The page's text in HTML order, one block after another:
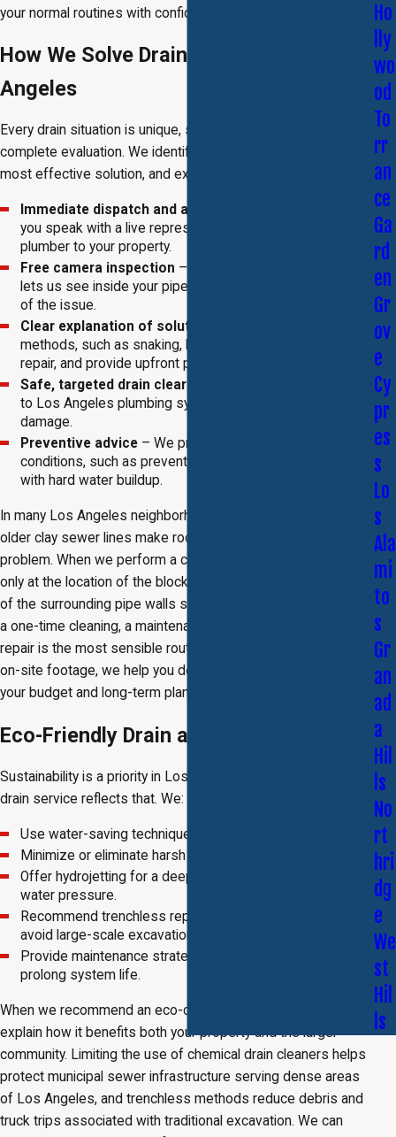
your normal routines with confidence.
How We Solve Drain Problems in Los
Angeles
Every drain situation is unique, so our process begins with a
complete evaluation. We identify the cause, determine the
most effective solution, and explain all available options.
Immediate dispatch and assessment
you speak with a live representative who sends a
plumber to your property.
Free camera inspection – A high-definition video tool
lets us see inside your pipes and identify the exact cause
of the issue.
Clear explanation of solutions
methods, such as snaking, hydrojetting, or trenchless
repair, and provide upfront pricing before any work begins.
Safe, targeted drain clearing
to Los Angeles plumbing systems and avoid unnecessary
damage.
Preventive advice – We provide tips tailored to local
conditions, such as preventing root intrusion or dealing
with hard water buildup.
In many Los Angeles neighborhoods, tree-lined streets and
older clay sewer lines make root intrusion a frequent
problem. When we perform a camera inspection, we look not
only at the location of the blockage but also at the condition
of the surrounding pipe walls so we can recommend whether
a one-time cleaning, a maintenance plan, or a trenchless
repair is the most sensible route. By walking you through the
on-site footage, we help you decide which option best fits
your budget and long-term plans for the property.
Eco-Friendly Drain and Rooter Services
Sustainability is a priority in Los Angeles, and our approach to
drain service reflects that. We:
Use water-saving techniques wherever possible.
Minimize or eliminate harsh chemical use.
Offer hydrojetting for a deep clean that relies solely on
water pressure.
Recommend trenchless repair to protect landscaping and
avoid large-scale excavation.
Provide maintenance strategies that reduce waste and
prolong system life.
When we recommend an eco-conscious approach, we also
explain how it benefits both your property and the larger
community. Limiting the use of chemical drain cleaners helps
protect municipal sewer infrastructure serving dense areas
of Los Angeles, and trenchless methods reduce debris and
truck trips associated with traditional excavation. We can
Ho
lly
wo
od
To
rr
an
ce
Ga
rd
en
Gr
ov
e
Cy
pr
es
s
Lo
s
Ala
mi
to
s
Gr
an
ad
a
Hil
ls
No
rt
hri
dg
e
We
st
Hil
ls